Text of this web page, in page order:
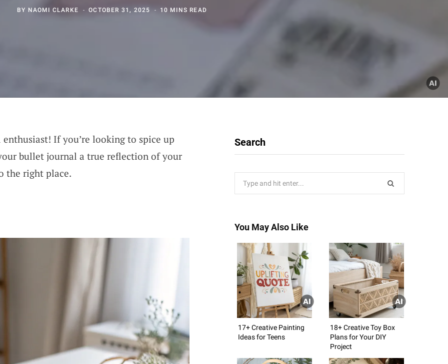
BY NAOMI CLARKE OCTOBER 31, 2025 10 MINS READ
If you’re looking to spice up
bullet journal a true reflection of your
the right place.
Search
You May Also Like
17+ Creative Painting
Ideas for Teens
18+ Creative Toy Box
Plans for Your DIY
Project